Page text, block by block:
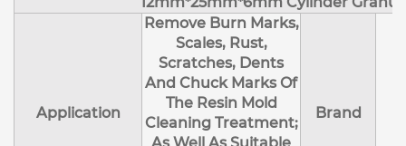
Application
Remove Burn Marks,
Scales, Rust,
Scratches, Dents
And Chuck Marks Of
The Resin Mold
Cleaning Treatment;
Brand